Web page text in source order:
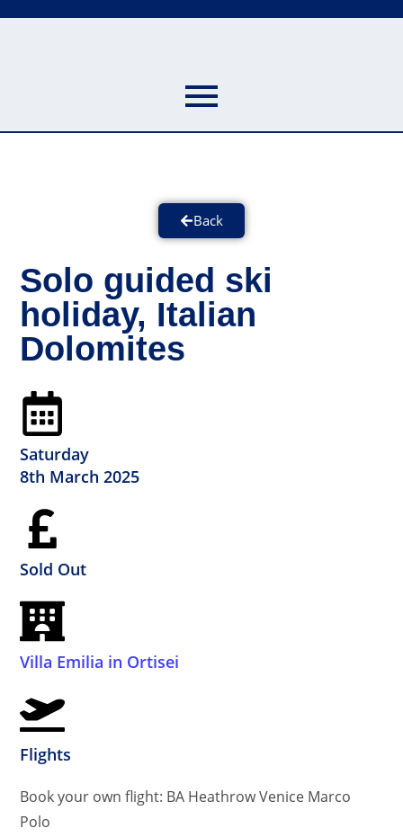
Back
Solo guided ski
holiday, Italian
Dolomites
Saturday
8th March 2025
Sold Out
Villa Emilia in Ortisei
Flights
Book your own flight: BA Heathrow Venice Marco
Polo